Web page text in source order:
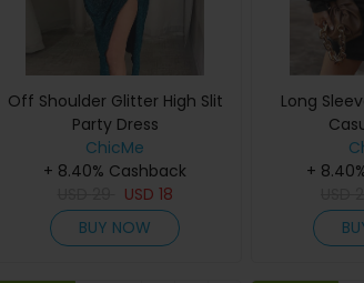
Off Shoulder Glitter High Slit
Party Dress
ChicMe
+ 8.40% Cashback
USD 18
BUY NOW
Long
+